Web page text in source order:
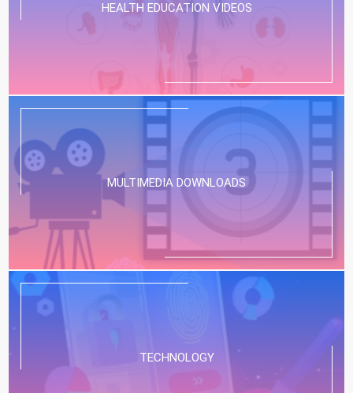
HEALTH EDUCATION VIDEOS
MULTIMEDIA DOWNLOADS
TECHNOLOGY